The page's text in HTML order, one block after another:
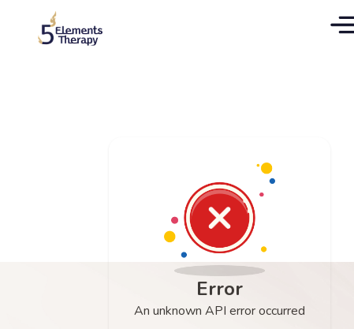
Error
An unknown API error occurred